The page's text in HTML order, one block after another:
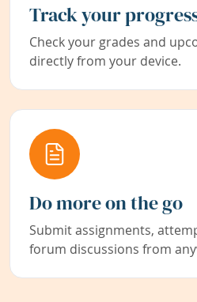
Track your
Check your grades and
directly from your device.
Do more on the go
Submit assignments,
forum discussions from